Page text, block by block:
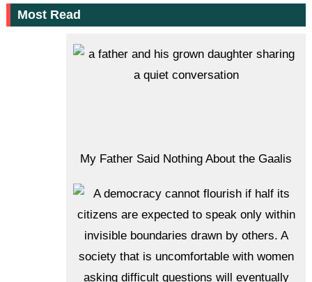
Most Read
My Father Said Nothing About the Gaalis